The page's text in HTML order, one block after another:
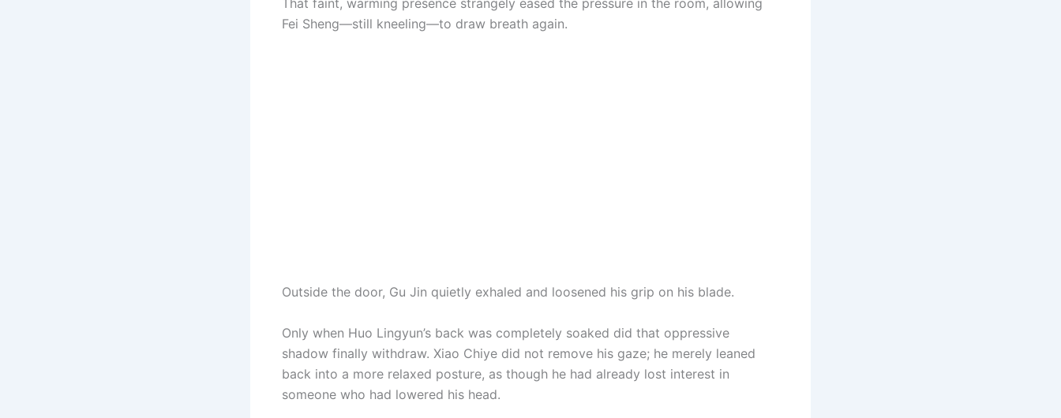
That faint, warming presence strangely eased the pressure in the room, allowing
Fei Sheng—still kneeling—to draw breath again.
Outside the door, Gu Jin quietly exhaled and loosened his grip on his blade.
Only when Huo Lingyun’s back was completely soaked did that oppressive
shadow finally withdraw. Xiao Chiye did not remove his gaze; he merely leaned
back into a more relaxed posture, as though he had already lost interest in
someone who had lowered his head.